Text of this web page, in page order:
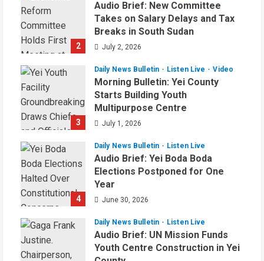
2
Audio Brief: New Committee
Takes on Salary Delays and Tax
Breaks in South Sudan
July 2, 2026
3
Daily News Bulletin Listen Live Video
Morning Bulletin: Yei County
Starts Building Youth
Multipurpose Centre
July 1, 2026
4
Daily News Bulletin Listen Live
Audio Brief: Yei Boda Boda
Elections Postponed for One
Year
June 30, 2026
Daily News Bulletin Listen Live
Audio Brief: UN Mission Funds
Youth Centre Construction in Yei